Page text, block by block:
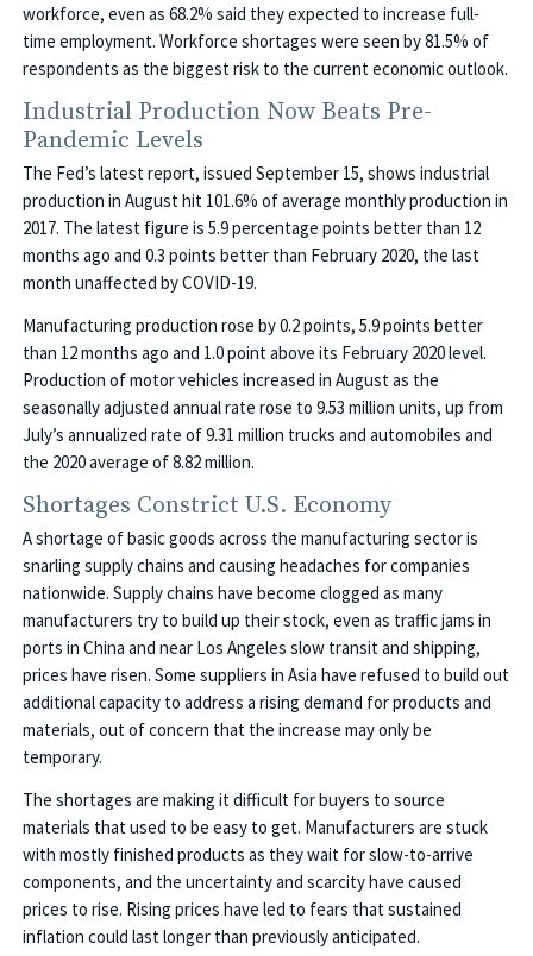
workforce, even as 68.2% said they expected to increase full-
time employment. Workforce shortages were seen by 81.5% of
respondents as the biggest risk to the current economic outlook.
Industrial Production Now Beats Pre-
Pandemic Levels
The Fed’s latest report, issued September 15, shows industrial
production in August hit 101.6% of average monthly production in
2017. The latest figure is 5.9 percentage points better than 12
months ago and 0.3 points better than February 2020, the last
month unaffected by COVID-19.
Manufacturing production rose by 0.2 points, 5.9 points better
than 12 months ago and 1.0 point above its February 2020 level.
Production of motor vehicles increased in August as the
seasonally adjusted annual rate rose to 9.53 million units, up from
July’s annualized rate of 9.31 million trucks and automobiles and
the 2020 average of 8.82 million.
Shortages Constrict U.S. Economy
A shortage of basic goods across the manufacturing sector is
snarling supply chains and causing headaches for companies
nationwide. Supply chains have become clogged as many
manufacturers try to build up their stock, even as traffic jams in
ports in China and near Los Angeles slow transit and shipping,
prices have risen. Some suppliers in Asia have refused to build out
additional capacity to address a rising demand for products and
materials, out of concern that the increase may only be
temporary.
The shortages are making it difficult for buyers to source
materials that used to be easy to get. Manufacturers are stuck
with mostly finished products as they wait for slow-to-arrive
components, and the uncertainty and scarcity have caused
prices to rise. Rising prices have led to fears that sustained
inflation could last longer than previously anticipated.